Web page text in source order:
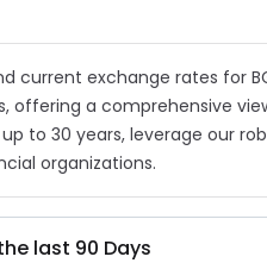
current exchange rates for
offering a comprehensive
to 30 years, leverage our
organizations.
last 90 Days